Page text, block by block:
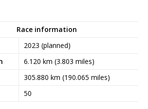
Race information
2023 (planned)
6.120 km (3.803 miles)
305.880 km (190.065 miles)
50